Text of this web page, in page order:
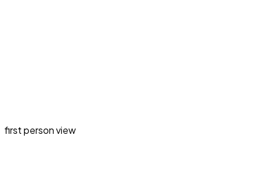
first person view